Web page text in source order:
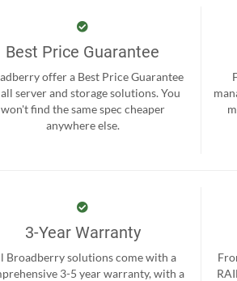
Best Price Guarantee
offer a Best Price Guarantee
server and storage solutions. You
won't find the same spec cheaper
anywhere else.
3-Year Warranty
Broadberry solutions come with a
3-5 year warranty, with a